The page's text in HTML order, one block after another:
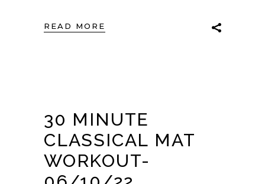
READ MORE
30 MINUTE
CLASSICAL MAT
WORKOUT-